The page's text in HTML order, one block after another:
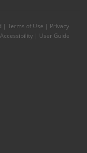
| Terms of Use | Privacy
Accessibility | User Guide